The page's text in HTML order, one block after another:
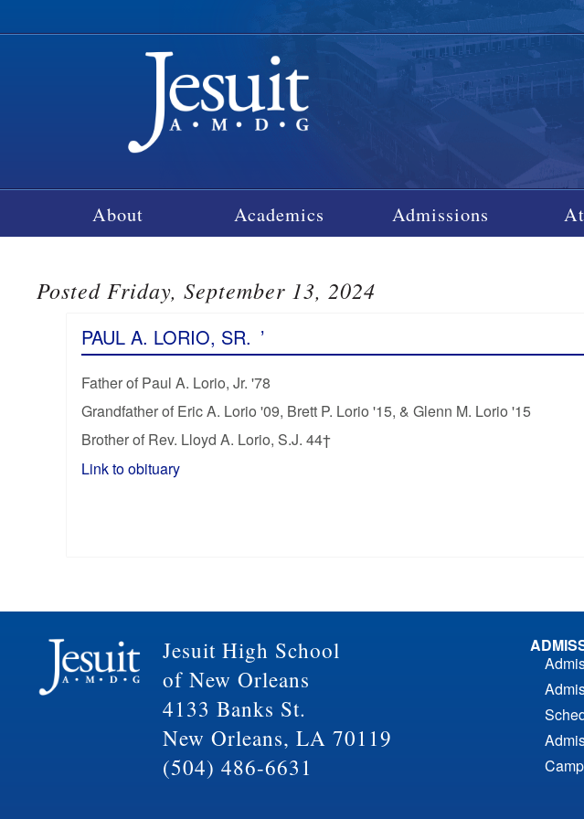
About Academics Admissions
Posted Friday, September 13, 2024
PAUL A. LORIO, SR. ’
Father of Paul A. Lorio, Jr. '78
Grandfather of Eric A. Lorio '09, Brett P. Lorio '15, & Glenn M. Lorio '15
Brother of Rev. Lloyd A. Lorio, S.J. 44†
Link to obituary
Jesuit High School
of New Orleans
4133 Banks St.
New Orleans, LA 70119
(504) 486-6631